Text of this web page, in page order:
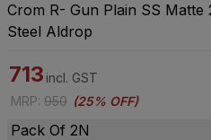
Crom R- Gun Plain SS Matte
Steel Aldrop
713 incl. GST
MRP: 950 (25% OFF)
Pack Of 2N